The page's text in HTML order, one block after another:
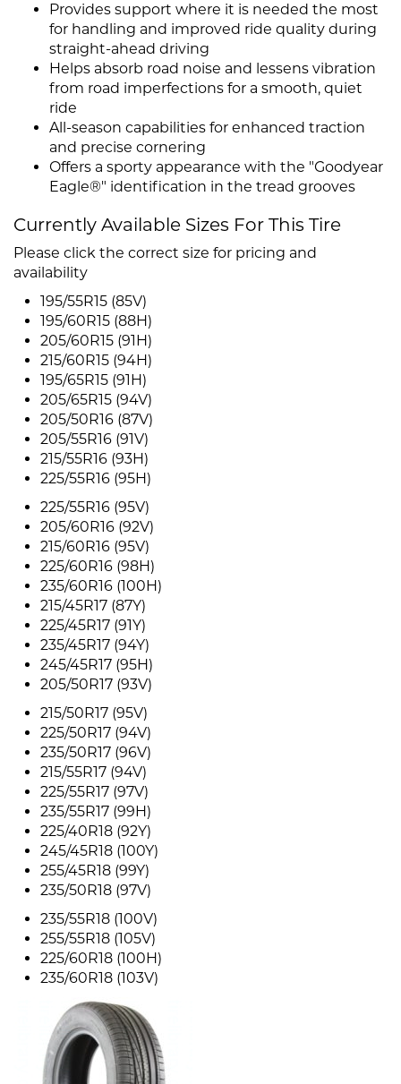
Provides support where it is needed the most
for handling and improved ride quality during
straight-ahead driving
Helps absorb road noise and lessens vibration
from road imperfections for a smooth, quiet
ride
All-season capabilities for enhanced traction
and precise cornering
Offers a sporty appearance with the "Goodyear
Eagle®" identification in the tread grooves
Currently Available Sizes For This Tire
Please click the correct size for pricing and
availability
195/55R15 (85V)
195/60R15 (88H)
205/60R15 (91H)
215/60R15 (94H)
195/65R15 (91H)
205/65R15 (94V)
205/50R16 (87V)
205/55R16 (91V)
215/55R16 (93H)
225/55R16 (95H)
225/55R16 (95V)
205/60R16 (92V)
215/60R16 (95V)
225/60R16 (98H)
235/60R16 (100H)
215/45R17 (87Y)
225/45R17 (91Y)
235/45R17 (94Y)
245/45R17 (95H)
205/50R17 (93V)
215/50R17 (95V)
225/50R17 (94V)
235/50R17 (96V)
215/55R17 (94V)
225/55R17 (97V)
235/55R17 (99H)
225/40R18 (92Y)
245/45R18 (100Y)
255/45R18 (99Y)
235/50R18 (97V)
235/55R18 (100V)
255/55R18 (105V)
225/60R18 (100H)
235/60R18 (103V)